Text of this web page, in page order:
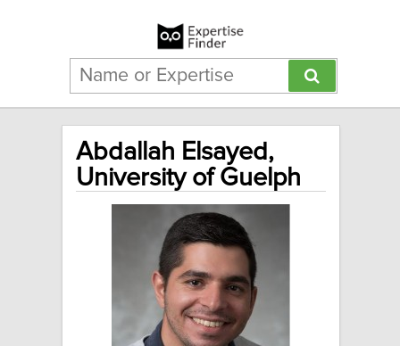
Abdallah Elsayed,
University of Guelph